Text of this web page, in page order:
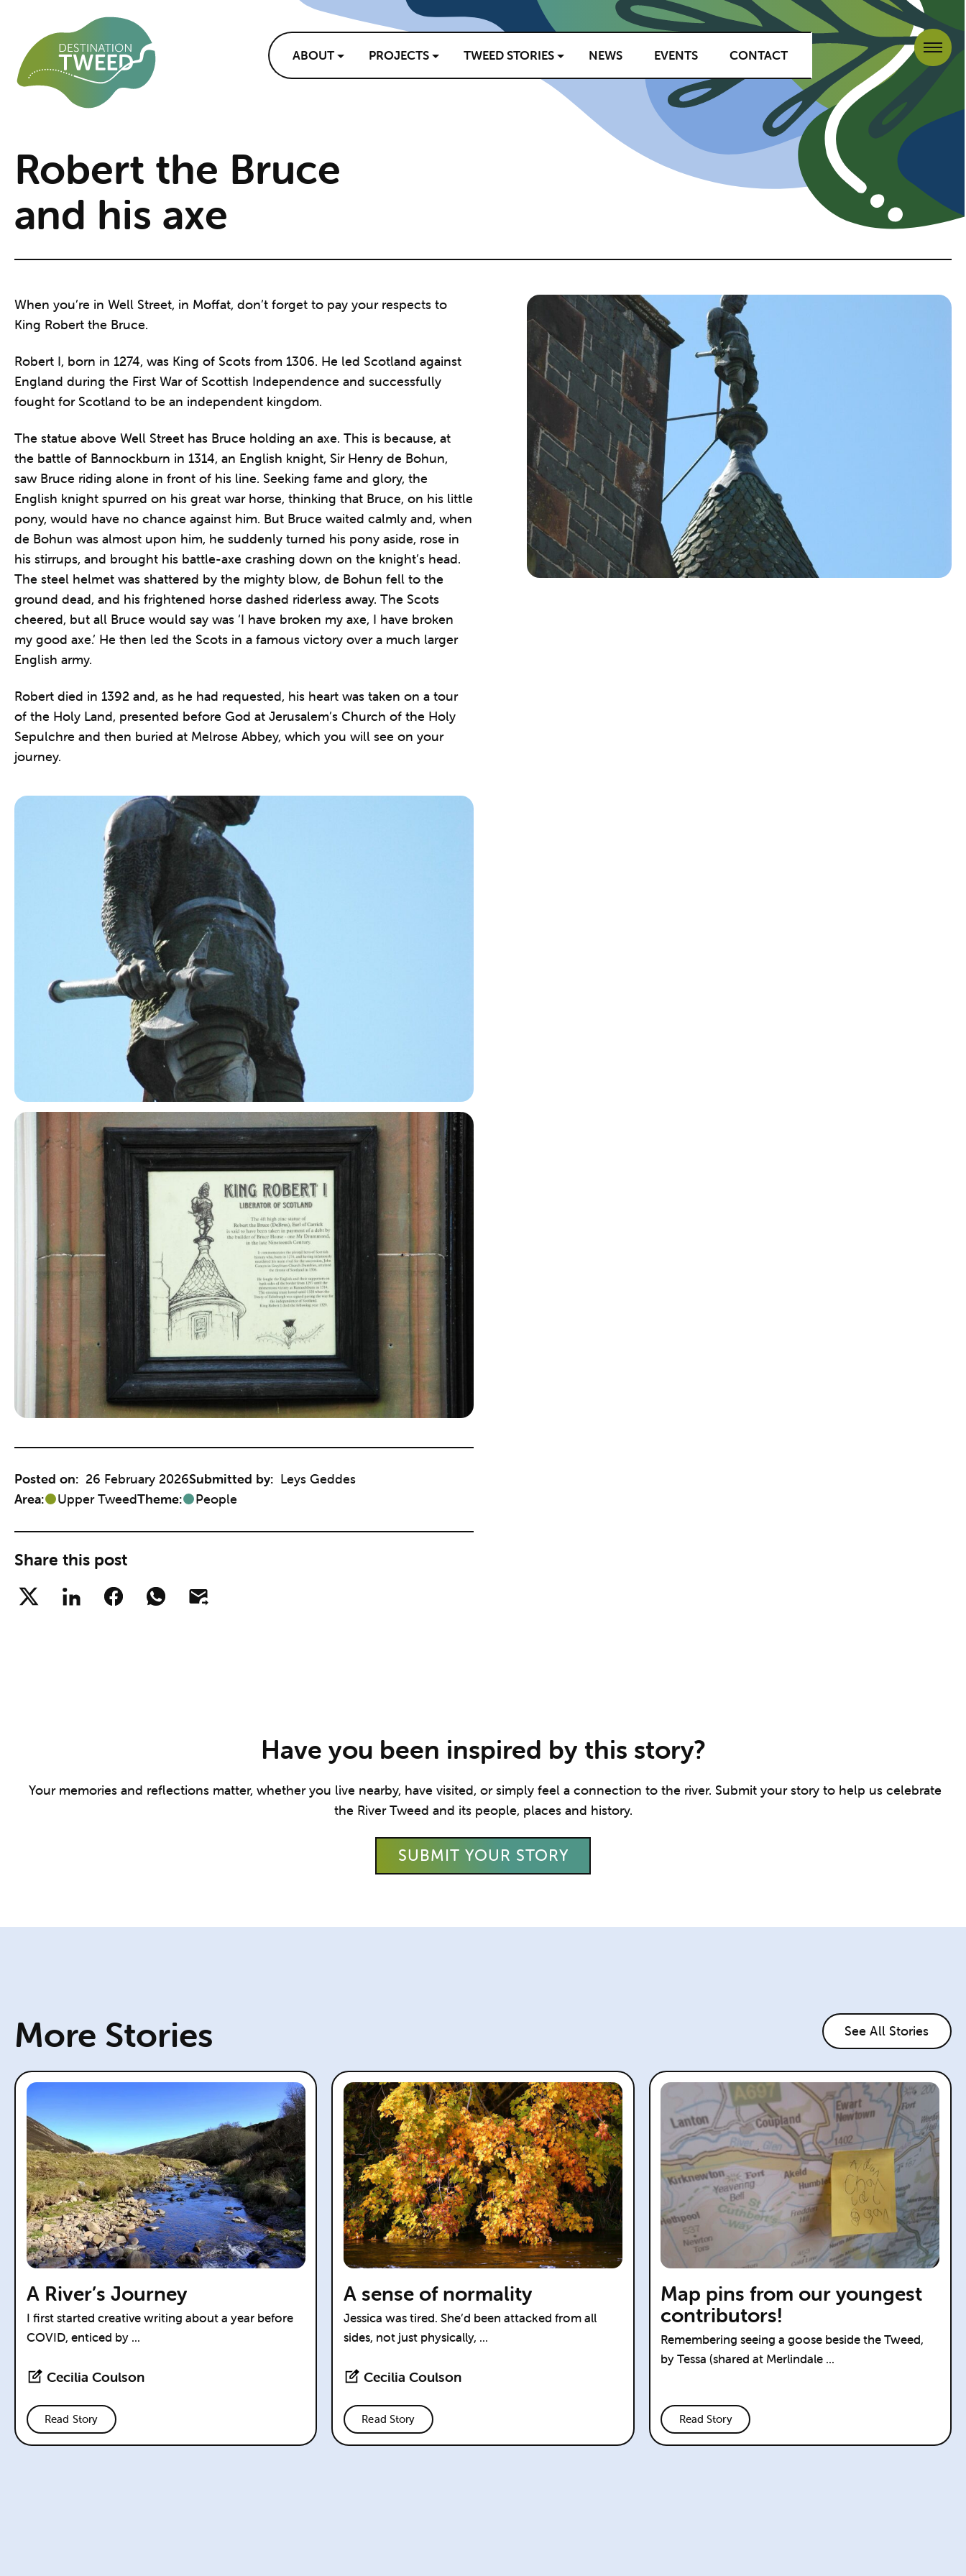
ABOUT PROJECTS TWEED STORIES NEWS EVENTS CONTACT
Robert the Bruce
and his axe
When you’re in Well Street, in Moffat, don’t forget to pay your respects to
King Robert the Bruce.
Robert I, born in 1274, was King of Scots from 1306. He led Scotland against
England during the First War of Scottish Independence and successfully
fought for Scotland to be an independent kingdom.
The statue above Well Street has Bruce holding an axe. This is because, at
the battle of Bannockburn in 1314, an English knight, Sir Henry de Bohun,
saw Bruce riding alone in front of his line. Seeking fame and glory, the
English knight spurred on his great war horse, thinking that Bruce, on his little
pony, would have no chance against him. But Bruce waited calmly and, when
de Bohun was almost upon him, he suddenly turned his pony aside, rose in
his stirrups, and brought his battle-axe crashing down on the knight’s head.
The steel helmet was shattered by the mighty blow, de Bohun fell to the
ground dead, and his frightened horse dashed riderless away. The Scots
cheered, but all Bruce would say was ‘I have broken my axe, I have broken
my good axe.’ He then led the Scots in a famous victory over a much larger
English army.
Robert died in 1392 and, as he had requested, his heart was taken on a tour
of the Holy Land, presented before God at Jerusalem’s Church of the Holy
Sepulchre and then buried at Melrose Abbey, which you will see on your
journey.
Posted on: 26 February 2026Submitted by: Leys Geddes
Area:
Upper TweedTheme: People
Share this post
Have you been inspired by this story?
Your memories and reflections matter, whether you live nearby, have visited, or simply feel a connection to the river. Submit your story to help us celebrate
the River Tweed and its people, places and history.
SUBMIT YOUR STORY
More Stories See All Stories
A River’s Journey
I first started creative writing about a year before
COVID, enticed by ...
Cecilia Coulson
Read Story
A sense of normality
Jessica was tired. She’d been attacked from all
sides, not just physically, ...
Cecilia Coulson
Read Story
Map pins from our youngest
contributors!
Remembering seeing a goose beside the Tweed,
by Tessa (shared at Merlindale ...
Read Story